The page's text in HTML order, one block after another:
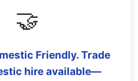
🤝
Friendly. Trade
hire available—